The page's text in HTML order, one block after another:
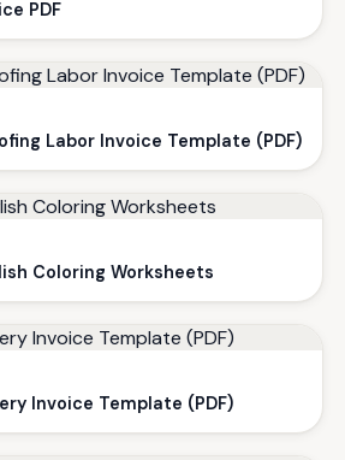
PDF
Labor Invoice Template (PDF)
Coloring Worksheets
Invoice Template (PDF)